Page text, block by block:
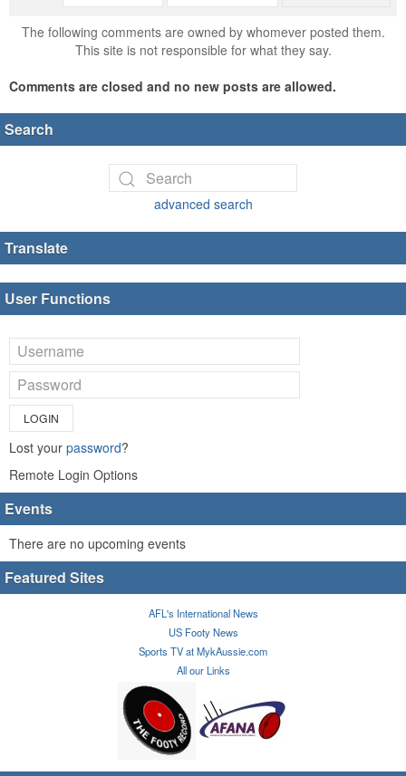
The following comments are owned by whomever posted them.
This site is not responsible for what they say.
Comments are closed and no new posts are allowed.
Search
advanced search
Translate
User Functions
LOGIN
Lost your password?
Remote Login Options
Events
There are no upcoming events
Featured Sites
AFL's International News
US Footy News
Sports TV at MykAussie.com
All our Links